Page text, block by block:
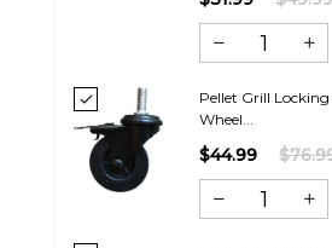
Pellet Grill Locking
Wheel...
$44.99